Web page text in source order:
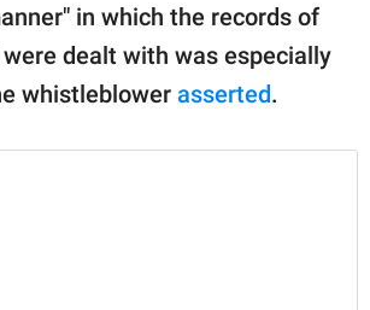
in which the records of
dealt with was especially
whistleblower asserted.